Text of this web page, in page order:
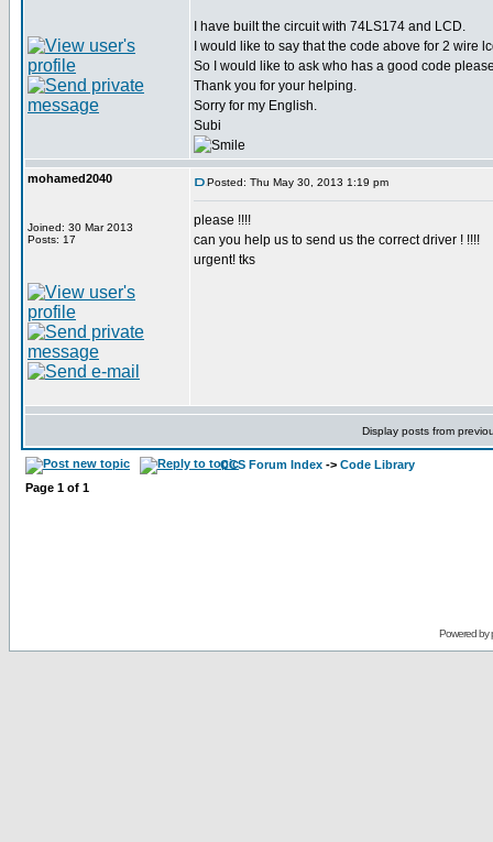
I have built the circuit with 74LS174 and LCD.
I would like to say that the code above for 2 wire
So I would like to ask who has a good code
Thank you for your helping.
Sorry for my English.
Subi
mohamed2040
Joined: 30 Mar 2013
Posts: 17
Posted: Thu May 30, 2013 1:19 pm
please !!!!
can you help us to send us the correct driver ! !!!!
urgent! tks
Display posts from
CCS Forum Index -> Code Library
Page 1 of 1
Powered by